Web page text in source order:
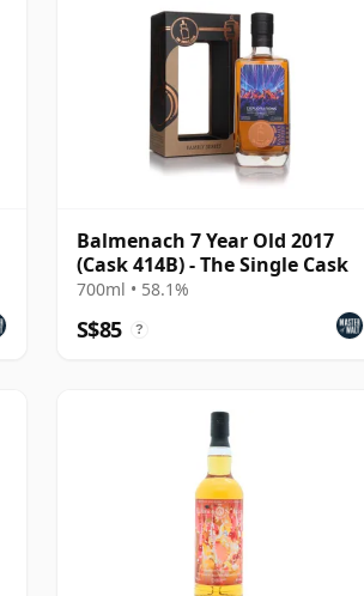
Balmenach 7 Year Old 2017
(Cask 414B) - The Single Cask
700ml • 58.1%
S$85 ?